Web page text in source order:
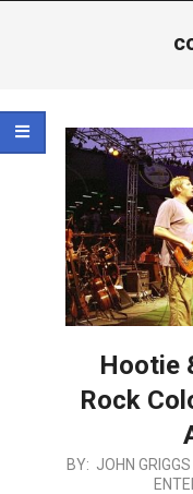
Hootie
Rock
2024-
BY: JOHN GRIGGS